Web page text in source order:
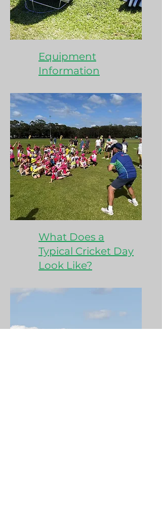
Equipment
Information
What Does a
Typical Cricket Day
Look Like?